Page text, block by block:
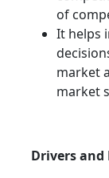
of
It helps
market
market
Drivers